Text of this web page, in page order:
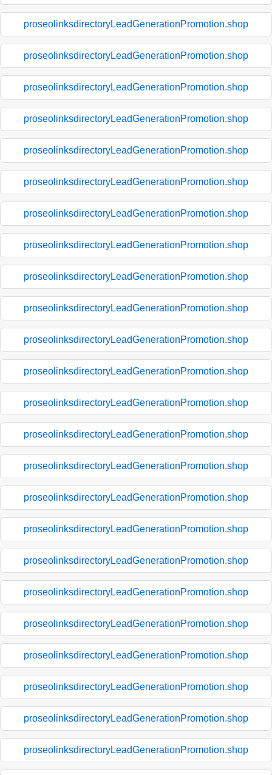
proseolinksdirectoryLeadGenerationPromotion.shop
proseolinksdirectoryLeadGenerationPromotion.shop
proseolinksdirectoryLeadGenerationPromotion.shop
proseolinksdirectoryLeadGenerationPromotion.shop
proseolinksdirectoryLeadGenerationPromotion.shop
proseolinksdirectoryLeadGenerationPromotion.shop
proseolinksdirectoryLeadGenerationPromotion.shop
proseolinksdirectoryLeadGenerationPromotion.shop
proseolinksdirectoryLeadGenerationPromotion.shop
proseolinksdirectoryLeadGenerationPromotion.shop
proseolinksdirectoryLeadGenerationPromotion.shop
proseolinksdirectoryLeadGenerationPromotion.shop
proseolinksdirectoryLeadGenerationPromotion.shop
proseolinksdirectoryLeadGenerationPromotion.shop
proseolinksdirectoryLeadGenerationPromotion.shop
proseolinksdirectoryLeadGenerationPromotion.shop
proseolinksdirectoryLeadGenerationPromotion.shop
proseolinksdirectoryLeadGenerationPromotion.shop
proseolinksdirectoryLeadGenerationPromotion.shop
proseolinksdirectoryLeadGenerationPromotion.shop
proseolinksdirectoryLeadGenerationPromotion.shop
proseolinksdirectoryLeadGenerationPromotion.shop
proseolinksdirectoryLeadGenerationPromotion.shop
proseolinksdirectoryLeadGenerationPromotion.shop